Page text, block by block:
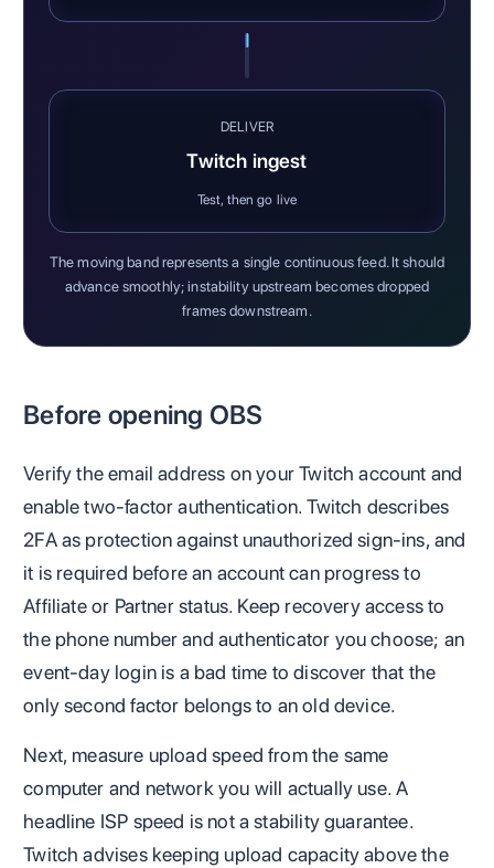
DELIVER
Twitch ingest
Test, then go live
The moving band represents a single continuous feed. It should
advance smoothly; instability upstream becomes dropped
frames downstream.
Before opening OBS
Verify the email address on your Twitch account and
enable two-factor authentication. Twitch describes
2FA as protection against unauthorized sign-ins, and
it is required before an account can progress to
Affiliate or Partner status. Keep recovery access to
the phone number and authenticator you choose; an
event-day login is a bad time to discover that the
only second factor belongs to an old device.
Next, measure upload speed from the same
computer and network you will actually use. A
headline ISP speed is not a stability guarantee.
Twitch advises keeping upload capacity above the